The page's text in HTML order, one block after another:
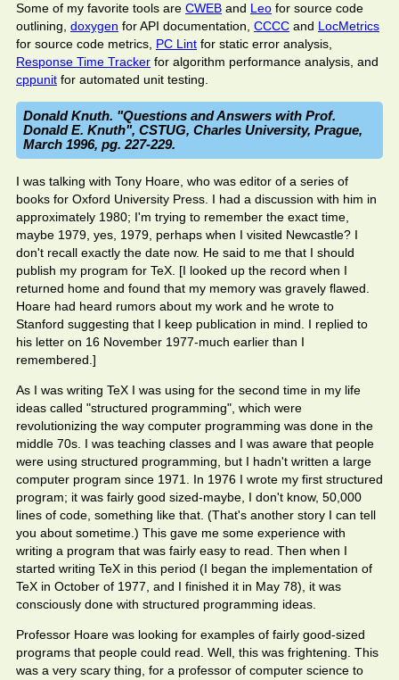
Some of my favorite tools are CWEB and Leo for source code
outlining, doxygen for API documentation, CCCC and LocMetrics
for source code metrics, PC Lint for static error analysis,
Response Time Tracker for algorithm performance analysis, and
cppunit for automated unit testing.
Donald Knuth. "Questions and Answers with Prof.
Donald E. Knuth", CSTUG, Charles University, Prague,
March 1996, pg. 227-229.
I was talking with Tony Hoare, who was editor of a series of
books for Oxford University Press. I had a discussion with him in
approximately 1980; I'm trying to remember the exact time,
maybe 1979, yes, 1979, perhaps when I visited Newcastle? I
don't recall exactly the date now. He said to me that I should
publish my program for TeX. [I looked up the record when I
returned home and found that my memory was gravely flawed.
Hoare had heard rumors about my work and he wrote to
Stanford suggesting that I keep publication in mind. I replied to
his letter on 16 November 1977-much earlier than I
remembered.]
As I was writing TeX I was using for the second time in my life
ideas called "structured programming", which were
revolutionizing the way computer programming was done in the
middle 70s. I was teaching classes and I was aware that people
were using structured programming, but I hadn't written a large
computer program since 1971. In 1976 I wrote my first structured
program; it was fairly good sized-maybe, I don't know, 50,000
lines of code, something like that. (That's another story I can tell
you about sometime.) This gave me some experience with
writing a program that was fairly easy to read. Then when I
started writing TeX in this period (I began the implementation of
TeX in October of 1977, and I finished it in May 78), it was
consciously done with structured programming ideas.
Professor Hoare was looking for examples of fairly good-sized
programs that people could read. Well, this was frightening. This
was a very scary thing, for a professor of computer science to